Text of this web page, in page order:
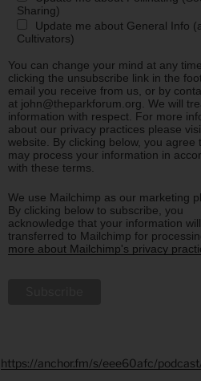
Sharing)
Update me about General Info
Cultivators)
You can change your mind at any
clicking the unsubscribe link in the
email you receive from us, or by
at john@theparkforum.org. We will
information with respect. For more
about our privacy practices please
website. By clicking below, you agree
may process your information in
with these terms.
We use Mailchimp as our marketing
By clicking below to subscribe, you
acknowledge that your information
transferred to Mailchimp for
more about Mailchimp's privacy
https://anchor.fm/s/eee60afc/